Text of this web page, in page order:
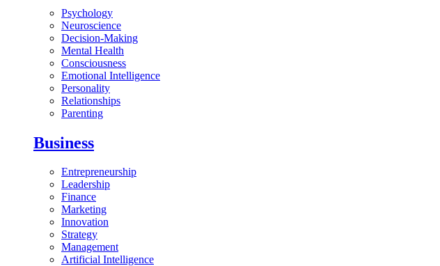
Psychology
Neuroscience
Decision-Making
Mental Health
Consciousness
Emotional Intelligence
Personality
Relationships
Parenting
Business
Entrepreneurship
Leadership
Finance
Marketing
Innovation
Strategy
Management
Artificial Intelligence